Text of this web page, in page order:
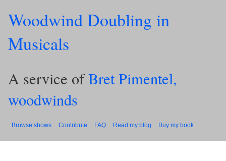
Woodwind Doubling in
Musicals
A service ofBret Pimentel,
woodwinds
Browse shows Contribute FAQ Read my blog Buy my book